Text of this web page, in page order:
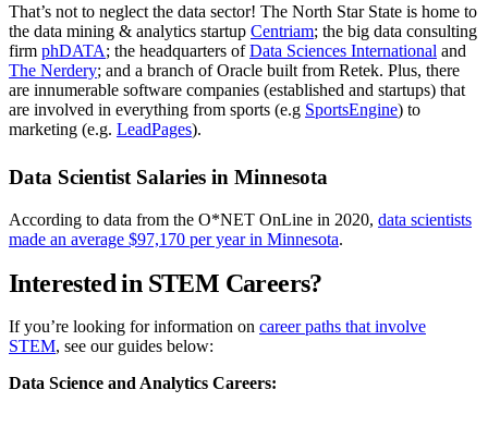
That’s not to neglect the data sector! The North Star State is home to
the data mining & analytics startup Centriam; the big data consulting
firm phDATA; the headquarters ofData Sciences International and
The Nerdery; and a branch of Oracle built from Retek. Plus, there
are innumerable software companies (established and startups) that
are involved in everything from sports (e.g SportsEngine) to
marketing (e.g. LeadPages).
Data Scientist Salaries in Minnesota
According to data from the O*NET OnLine in 2020, data scientists
made an average $97,170 per year in Minnesota.
Interested in STEM Careers?
If you’re looking for information on career paths that involve
STEM, see our guides below:
Data Science and Analytics Careers: